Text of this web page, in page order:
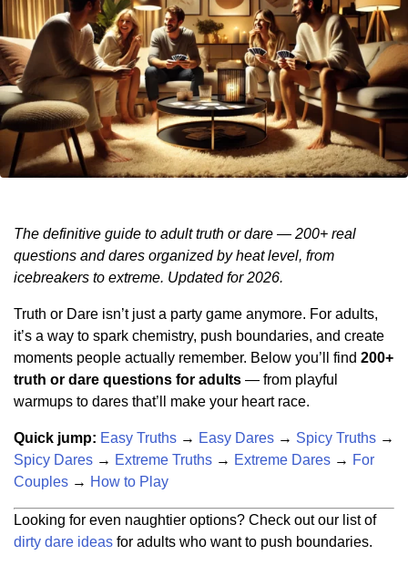
The definitive guide to adult truth or dare — 200+ real
questions and dares organized by heat level, from
icebreakers to extreme. Updated for 2026.
Truth or Dare isn’t just a party game anymore. For adults,
it’s a way to spark chemistry, push boundaries, and create
moments people actually remember. Below you’ll find 200+
truth or dare questions for adults — from playful
warmups to dares that’ll make your heart race.
Quick jump: Easy Truths → Easy Dares → Spicy Truths →
Spicy Dares → Extreme Truths → Extreme Dares → For
Couples → How to Play
Looking for even naughtier options? Check out our list of
dirty dare ideas for adults who want to push boundaries.